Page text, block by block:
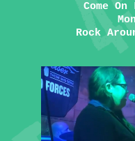
Come
Rock